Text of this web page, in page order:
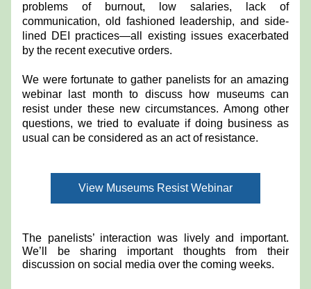
problems of burnout, low salaries, lack of
communication, old fashioned leadership, and side-
lined DEI practices—all existing issues exacerbated
by the recent executive orders.
We were fortunate to gather panelists for an amazing
webinar last month to discuss how museums can
resist under these new circumstances. Among other
questions, we tried to evaluate if doing business as
usual can be considered as an act of resistance.
View Museums Resist Webinar
The panelists’ interaction was lively and important.
We’ll be sharing important thoughts from their
discussion on social media over the coming weeks.